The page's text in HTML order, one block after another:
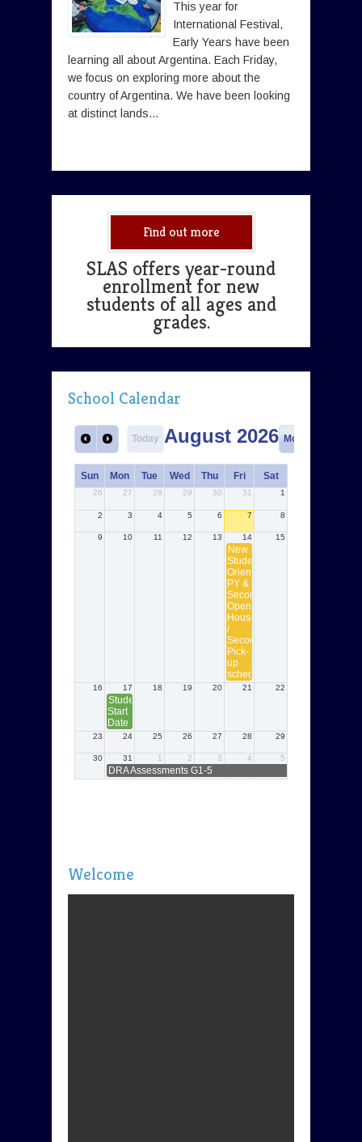
This year for
International Festival,
Early Years have been
learning all about Argentina. Each Friday,
we focus on exploring more about the
country of Argentina. We have been looking
at distinct lands...
Find out more
SLAS offers year-round
enrollment for new
students of all ages and
grades.
School Calendar
Welcome